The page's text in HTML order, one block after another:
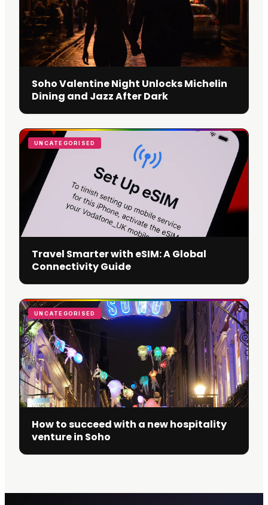
Soho Valentine Night Unlocks Michelin
Dining and Jazz After Dark
UNCATEGORISED
Travel Smarter with eSIM: A Global
Connectivity Guide
UNCATEGORISED
How to succeed with a new hospitality
venture in Soho